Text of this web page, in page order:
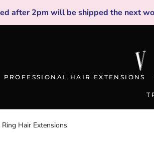
after 2pm will be shipped the next
PROFESSIONAL HAIR EXTENSIONS
Hair Extensions